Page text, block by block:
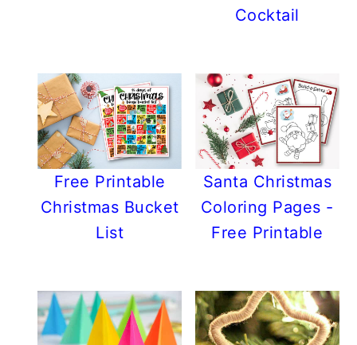
Cocktail
Free Printable
Christmas Bucket
List
Santa Christmas
Coloring Pages -
Free Printable